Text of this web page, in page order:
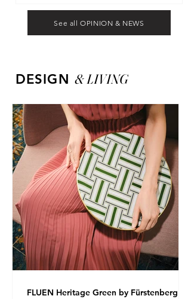
See all OPINION & NEWS
DESIGN &LIVING
FLUEN Heritage Green by Fürstenberg